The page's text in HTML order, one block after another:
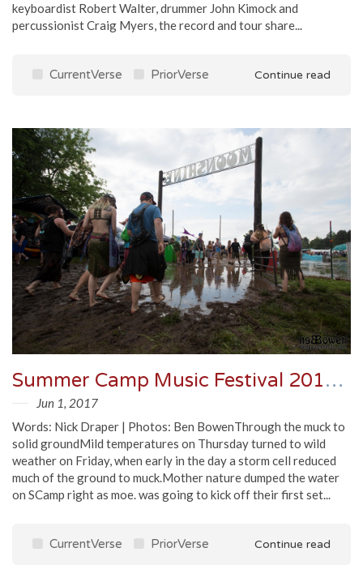
keyboardist Robert Walter, drummer John Kimock and
percussionist Craig Myers, the record and tour share...
CurrentVerse PriorVerse Continue read
Summer Camp Music Festival 2017 - Friday Recap
Jun 1, 2017
Words: Nick Draper | Photos: Ben BowenThrough the muck to
solid groundMild temperatures on Thursday turned to wild
weather on Friday, when early in the day a storm cell reduced
much of the ground to muck.Mother nature dumped the water
on SCamp right as moe. was going to kick off their first set...
CurrentVerse PriorVerse Continue read